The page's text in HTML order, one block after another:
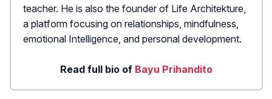
teacher. He is also the founder of Life Architekture,
a platform focusing on relationships, mindfulness,
emotional Intelligence, and personal development.
Read full bio of Bayu Prihandito